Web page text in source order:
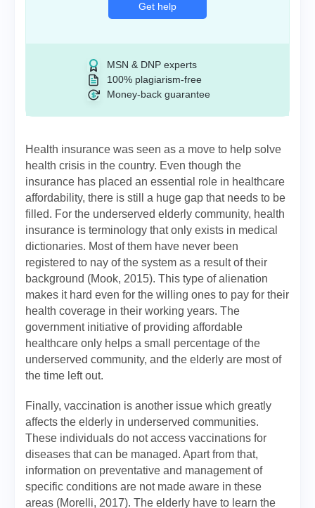
Get help
MSN & DNP experts
100% plagiarism-free
Money-back guarantee
Health insurance was seen as a move to help solve
health crisis in the country. Even though the
insurance has placed an essential role in healthcare
affordability, there is still a huge gap that needs to be
filled. For the underserved elderly community, health
insurance is terminology that only exists in medical
dictionaries. Most of them have never been
registered to nay of the system as a result of their
background (Mook, 2015). This type of alienation
makes it hard even for the willing ones to pay for their
health coverage in their working years. The
government initiative of providing affordable
healthcare only helps a small percentage of the
underserved community, and the elderly are most of
the time left out.
Finally, vaccination is another issue which greatly
affects the elderly in underserved communities.
These individuals do not access vaccinations for
diseases that can be managed. Apart from that,
information on preventative and management of
specific conditions are not made aware in these
areas (Morelli, 2017). The elderly have to learn the